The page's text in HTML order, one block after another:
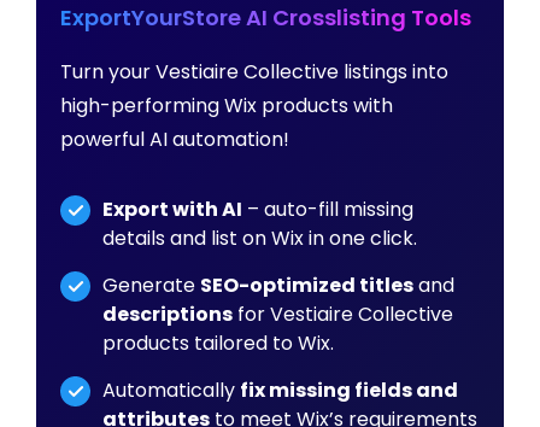
ExportYourStore AI Crosslisting Tools
Turn your Vestiaire Collective listings into
high-performing Wix products with
powerful AI automation!
Export with AI – auto-fill missing
details and list on Wix in one click.
Generate SEO-optimized titlesand
descriptions for Vestiaire Collective
products tailored to Wix.
Automatically fix missing fields and
attributes to meet Wix’s requirements